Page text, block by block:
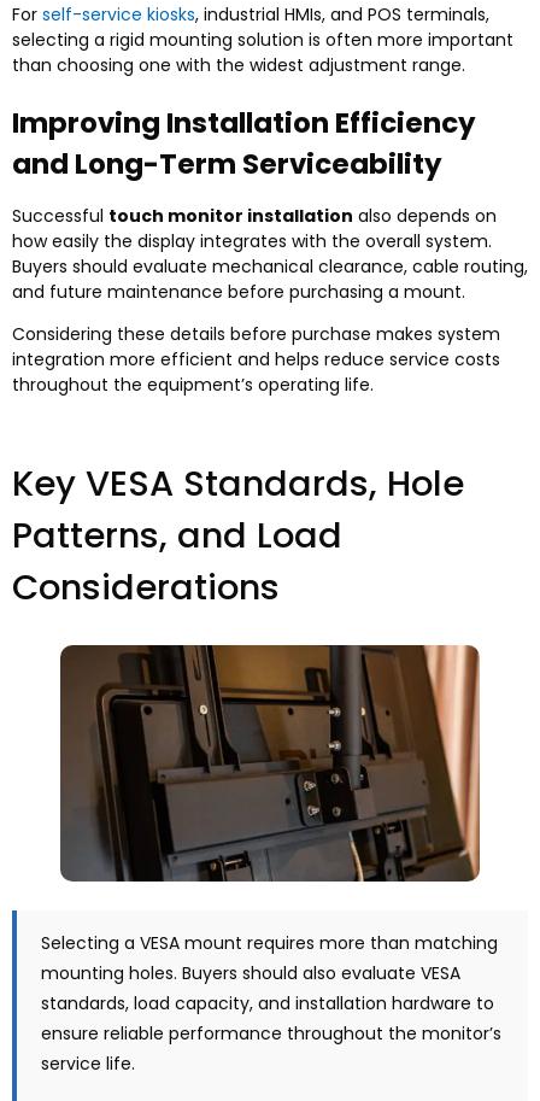
For self-service kiosks, industrial HMIs, and POS terminals,
selecting a rigid mounting solution is often more important
than choosing one with the widest adjustment range.
Improving Installation Efficiency
and Long-Term Serviceability
Successful touch monitor installation also depends on
how easily the display integrates with the overall system.
Buyers should evaluate mechanical clearance, cable routing,
and future maintenance before purchasing a mount.
Considering these details before purchase makes system
integration more efficient and helps reduce service costs
throughout the equipment’s operating life.
Key VESA Standards, Hole
Patterns, and Load
Considerations
Selecting a VESA mount requires more than matching
mounting holes. Buyers should also evaluate VESA
standards, load capacity, and installation hardware to
ensure reliable performance throughout the monitor’s
service life.